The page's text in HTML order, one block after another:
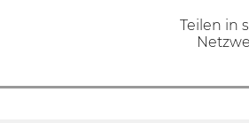
Teilen in